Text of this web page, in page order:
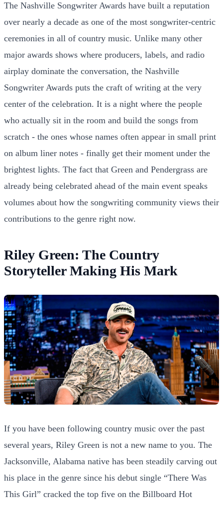
The Nashville Songwriter Awards have built a reputation
over nearly a decade as one of the most songwriter-centric
ceremonies in all of country music. Unlike many other
major awards shows where producers, labels, and radio
airplay dominate the conversation, the Nashville
Songwriter Awards puts the craft of writing at the very
center of the celebration. It is a night where the people
who actually sit in the room and build the songs from
scratch - the ones whose names often appear in small print
on album liner notes - finally get their moment under the
brightest lights. The fact that Green and Pendergrass are
already being celebrated ahead of the main event speaks
volumes about how the songwriting community views their
contributions to the genre right now.
Riley Green: The Country
Storyteller Making His Mark
If you have been following country music over the past
several years, Riley Green is not a new name to you. The
Jacksonville, Alabama native has been steadily carving out
his place in the genre since his debut single “There Was
This Girl” cracked the top five on the Billboard Hot